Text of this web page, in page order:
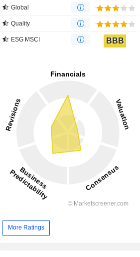
Global
Quality
ESG MSCI BBB
More Ratings